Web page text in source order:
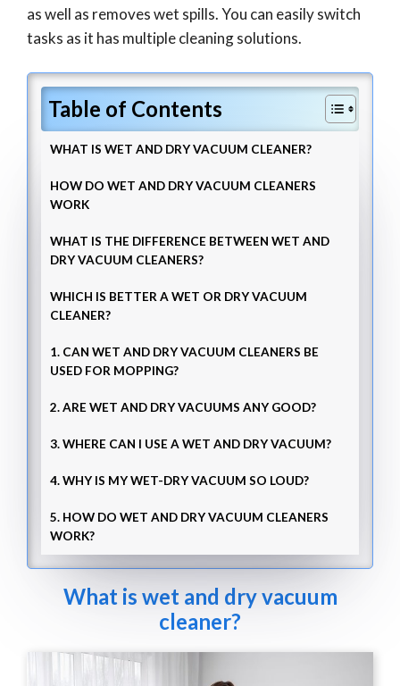
as well as removes wet spills. You can easily switch
tasks as it has multiple cleaning solutions.
Table of Contents
WHAT IS WET AND DRY VACUUM CLEANER?
HOW DO WET AND DRY VACUUM CLEANERS
WORK
WHAT IS THE DIFFERENCE BETWEEN WET AND
DRY VACUUM CLEANERS?
WHICH IS BETTER A WET OR DRY VACUUM
CLEANER?
1. CAN WET AND DRY VACUUM CLEANERS BE
USED FOR MOPPING?
2. ARE WET AND DRY VACUUMS ANY GOOD?
3. WHERE CAN I USE A WET AND DRY VACUUM?
4. WHY IS MY WET-DRY VACUUM SO LOUD?
5. HOW DO WET AND DRY VACUUM CLEANERS
WORK?
What is wet and dry vacuum
cleaner?